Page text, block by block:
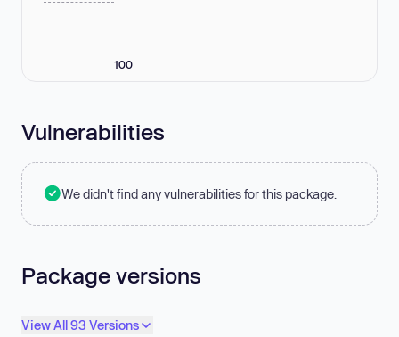
100
Vulnerabilities
We didn't find any vulnerabilities for this package.
Package versions
View All 93 Versions